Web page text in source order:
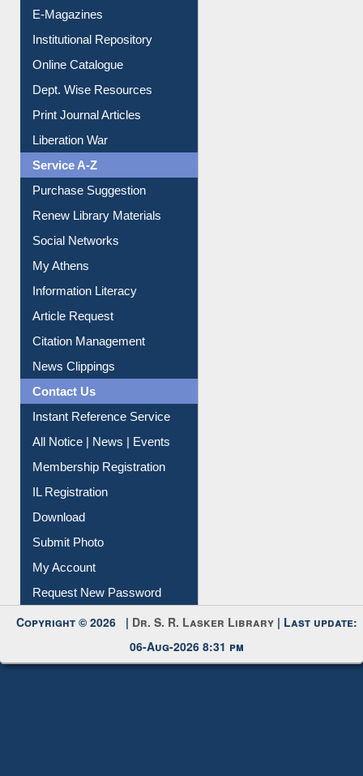
E-Journals
E-Magazines
Institutional Repository
Online Catalogue
Dept. Wise Resources
Print Journal Articles
Liberation War
Service A-Z
Purchase Suggestion
Renew Library Materials
Social Networks
My Athens
Information Literacy
Article Request
Citation Management
News Clippings
Contact Us
Instant Reference Service
All Notice | News | Events
Membership Registration
IL Registration
Download
Submit Photo
My Account
Copyright © 2026 |Dr. S. R. Lasker Library
06-Aug-2026 8:31 pm